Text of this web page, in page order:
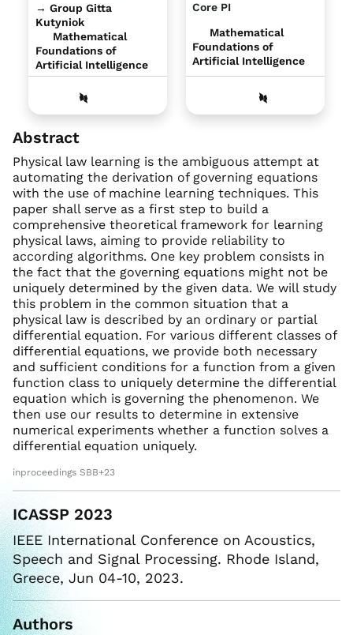
→ Group Gitta
Kutyniok
Mathematical
Foundations of
Artificial Intelligence
Core PI
Mathematical
Foundations of
Artificial Intelligence
Abstract
Physical law learning is the ambiguous attempt at
automating the derivation of governing equations
with the use of machine learning techniques. This
paper shall serve as a first step to build a
comprehensive theoretical framework for learning
physical laws, aiming to provide reliability to
according algorithms. One key problem consists in
the fact that the governing equations might not be
uniquely determined by the given data. We will study
this problem in the common situation that a
physical law is described by an ordinary or partial
differential equation. For various different classes of
differential equations, we provide both necessary
and sufficient conditions for a function from a given
function class to uniquely determine the differential
equation which is governing the phenomenon. We
then use our results to determine in extensive
numerical experiments whether a function solves a
differential equation uniquely.
inproceedings SBB+23
ICASSP 2023
IEEE International Conference on Acoustics,
Speech and Signal Processing. Rhode Island,
Greece, Jun 04-10, 2023.
Authors